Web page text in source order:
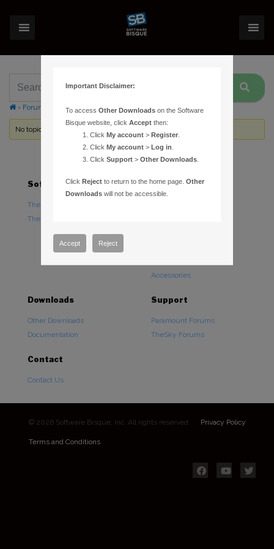
› Forums Topic Tag: web-based help
No topics were found here. You may need to login.
Software
TheSky Astronomy Software
TheSky Options
Hardware
Accessories
Downloads
Other Downloads
Documentation
Support
Paramount Forums
TheSky Forums
Contact
Contact Us
© 2026 Software Bisque, Inc. All rights reserved. Privacy Policy
Terms and Conditions
Important Disclaimer:
To accessOther Downloads on the Software
Bisque website, clickAccept then:
ClickMy account >Register
ClickMy account >Log in
ClickSupport >Other Downloads
ClickReject to return to the home page.Other
Downloads will not be accessible.
Accept Reject